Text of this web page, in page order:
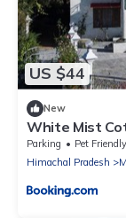
US $44
New
White Mist
Parking Pet Friendly
Himachal Pradesh